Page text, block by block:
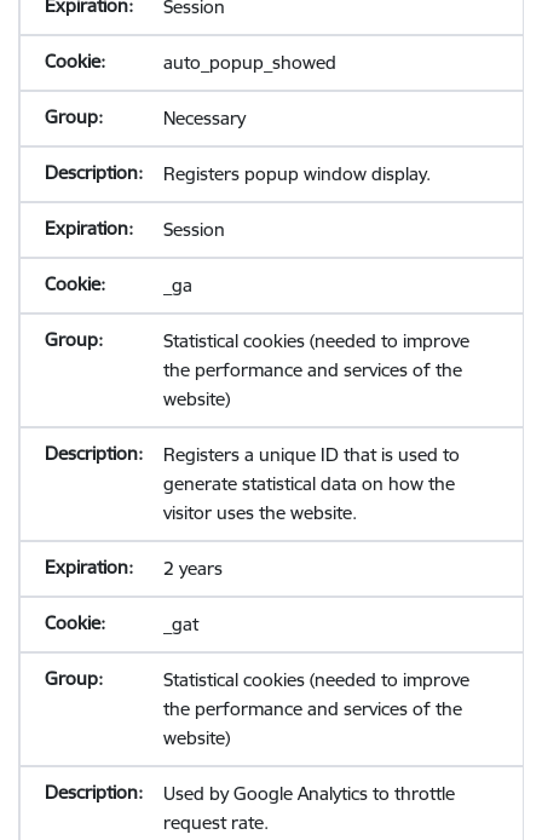
Session
auto_popup_showed
Necessary
Registers popup window display.
Session
_ga
Statistical cookies (needed to improve
the performance and services of the
website)
Registers a unique ID that is used to
generate statistical data on how the
visitor uses the website.
2 years
_gat
Statistical cookies (needed to improve
the performance and services of the
website)
Used by Google Analytics to throttle
request rate.